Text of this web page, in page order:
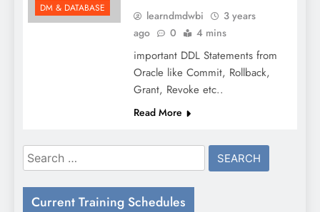
DM & DATABASE
learndmdwbi
3 years
ago
0 4 mins
important DDL Statements from
Oracle like Commit, Rollback,
Grant, Revoke etc..
Read More
Search
for:
Current Training Schedules